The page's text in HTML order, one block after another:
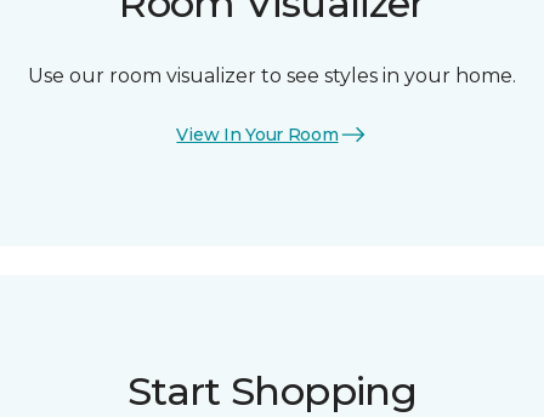
Use our room visualizer to see styles in your home.
View In Your Room
Start Shopping